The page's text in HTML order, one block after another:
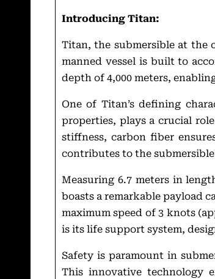
Introducing Titan:
Titan, the submersible at the
manned vessel is built to
depth of 4,000 meters,
One of Titan’s defining
properties, plays a crucial
stiffness, carbon fiber
contributes to the
Measuring 6.7 meters in
boasts a remarkable payload
maximum speed of 3 knots
is its life support system,
Safety is paramount in
This innovative technology